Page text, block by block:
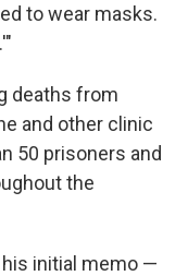
to wear masks.
deaths from
and other clinic
50 prisoners and
the
initial memo —